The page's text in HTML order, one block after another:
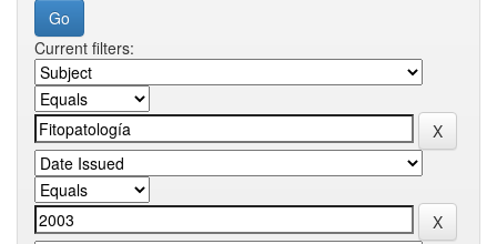
Current filters: